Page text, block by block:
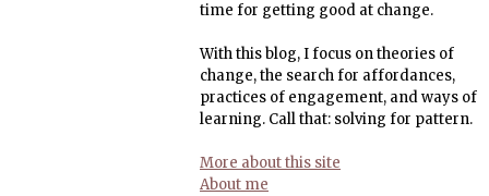
time for getting good at change.
With this blog, I focus on theories of
change, the search for affordances,
practices of engagement, and ways of
learning. Call that: solving for pattern.
More about this site
About me